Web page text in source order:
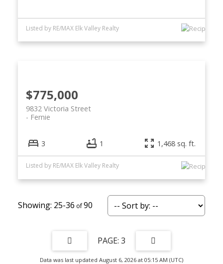
Listed by RE/MAX Elk Valley Realty
$775,000
9832 Victoria Street
Fernie
3 1 1,468 sq. ft.
Listed by RE/MAX Elk Valley Realty
25-36 90
3
Data was last updated August 6, 2026 at 05:15 AM (UTC)